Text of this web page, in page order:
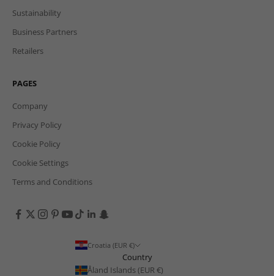
Sustainability
Business Partners
Retailers
PAGES
Company
Privacy Policy
Cookie Policy
Cookie Settings
Terms and Conditions
Croatia (EUR €)
Country
Åland Islands (EUR €)